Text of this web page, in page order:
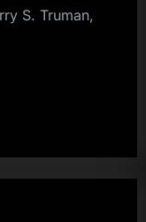
S. Truman,